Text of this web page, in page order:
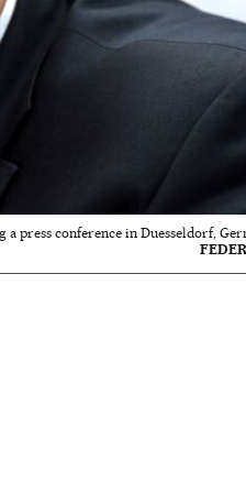
press conference in Duesseldorf,